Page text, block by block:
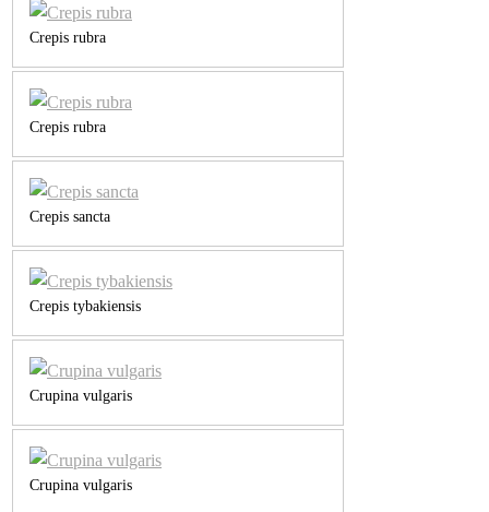
Crepis rubra
Crepis rubra
Crepis sancta
Crepis tybakiensis
Crupina vulgaris
Crupina vulgaris